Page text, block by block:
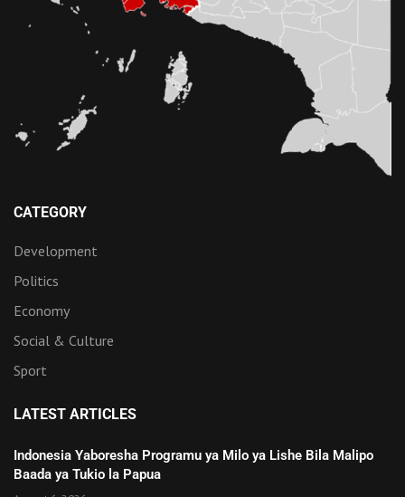
CATEGORY
Development
Politics
Economy
Social & Culture
Sport
LATEST ARTICLES
Indonesia Yaboresha Programu ya Milo ya Lishe Bila Malipo
Baada ya Tukio la Papua